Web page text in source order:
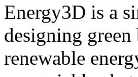
Energy3D is a
designing
renewable